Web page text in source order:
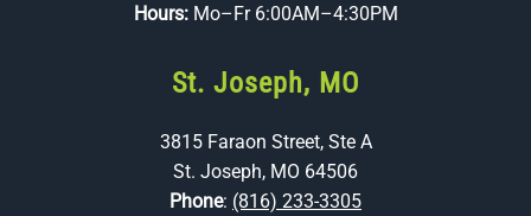
Hours: Mo–Fr 6:00AM–4:30PM
St. Joseph, MO
3815 Faraon Street, Ste A
St. Joseph, MO 64506
Phone: (816) 233-3305